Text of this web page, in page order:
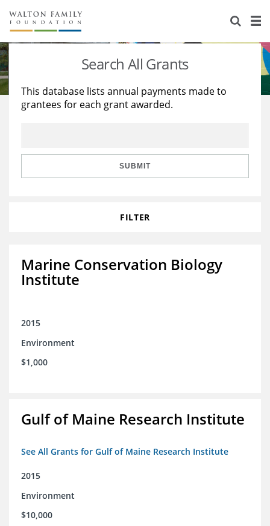
About Us
Staff
Reports & Financials
Stories
Education
Learning
Search All Grants
This database lists annual payments made to
grantees for each grant awarded.
SUBMIT
FILTER
Marine Conservation Biology
Institute
2015
Environment
$1,000
Gulf of Maine Research Institute
See All Grants for Gulf of Maine Research Institute
2015
Environment
$10,000